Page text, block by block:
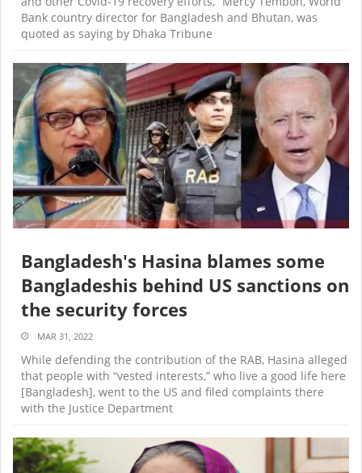
Bank country director for Bangladesh and Bhutan, was
quoted as saying by Dhaka Tribune
Bangladesh's Hasina blames some
Bangladeshis behind US sanctions on
the security forces
MAR 31, 2022
While defending the contribution of the RAB, Hasina alleged
that people with “vested interests,” who live a good life here
[Bangladesh], went to the US and filed complaints there
with the Justice Department